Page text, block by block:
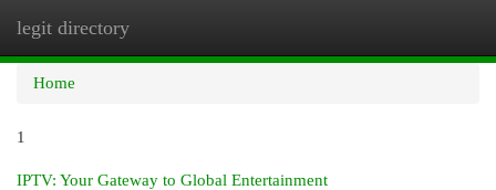
legit directory
Home
1
IPTV: Your Gateway to Global Entertainment